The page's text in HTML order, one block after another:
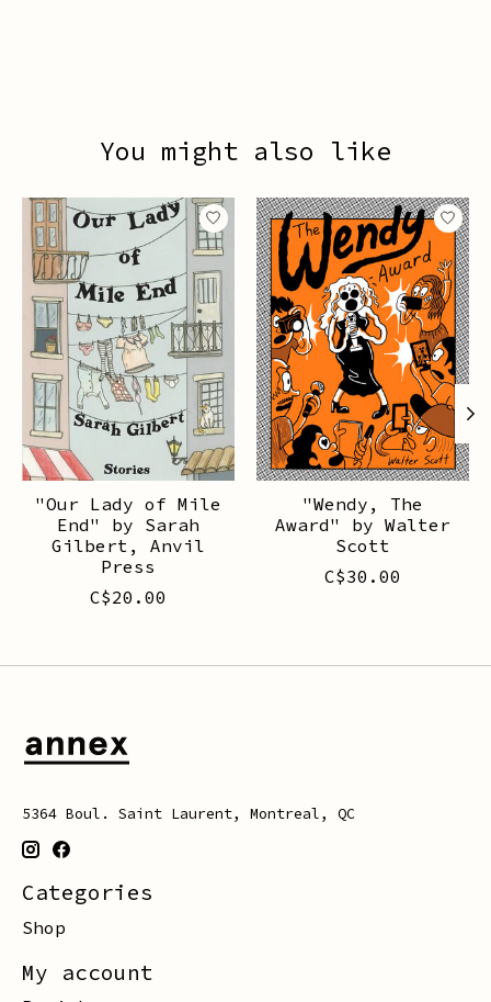
You might also like
Product carousel items
"Our Lady of Mile
End" by Sarah
Gilbert, Anvil
Press
C$20.00
"Wendy, The
Award" by Walter
Scott
C$30.00
5364 Boul. Saint Laurent, Montreal, QC
Categories
Shop
My account